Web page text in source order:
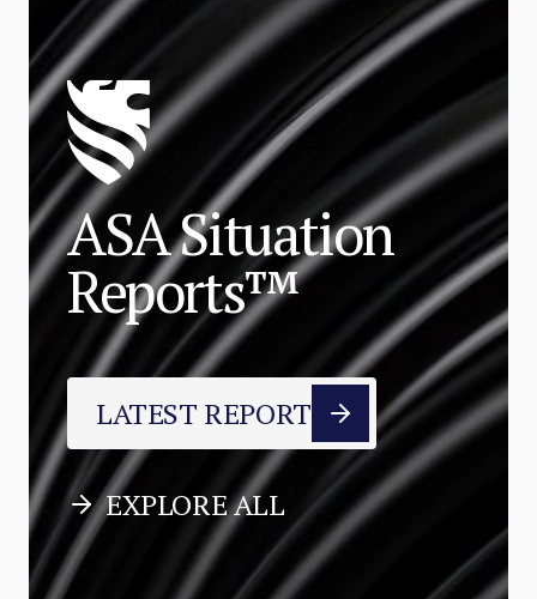
ASA Situation
Reports™
LATEST REPORT
EXPLORE ALL